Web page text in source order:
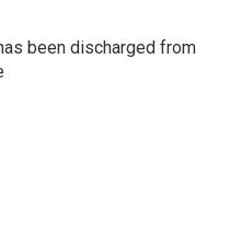
been discharged from